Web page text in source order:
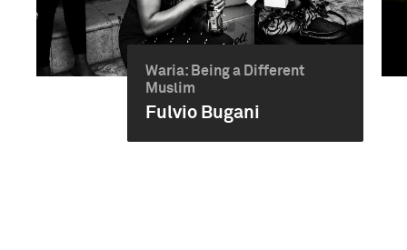
Waria: Being a Different
Muslim
Fulvio Bugani